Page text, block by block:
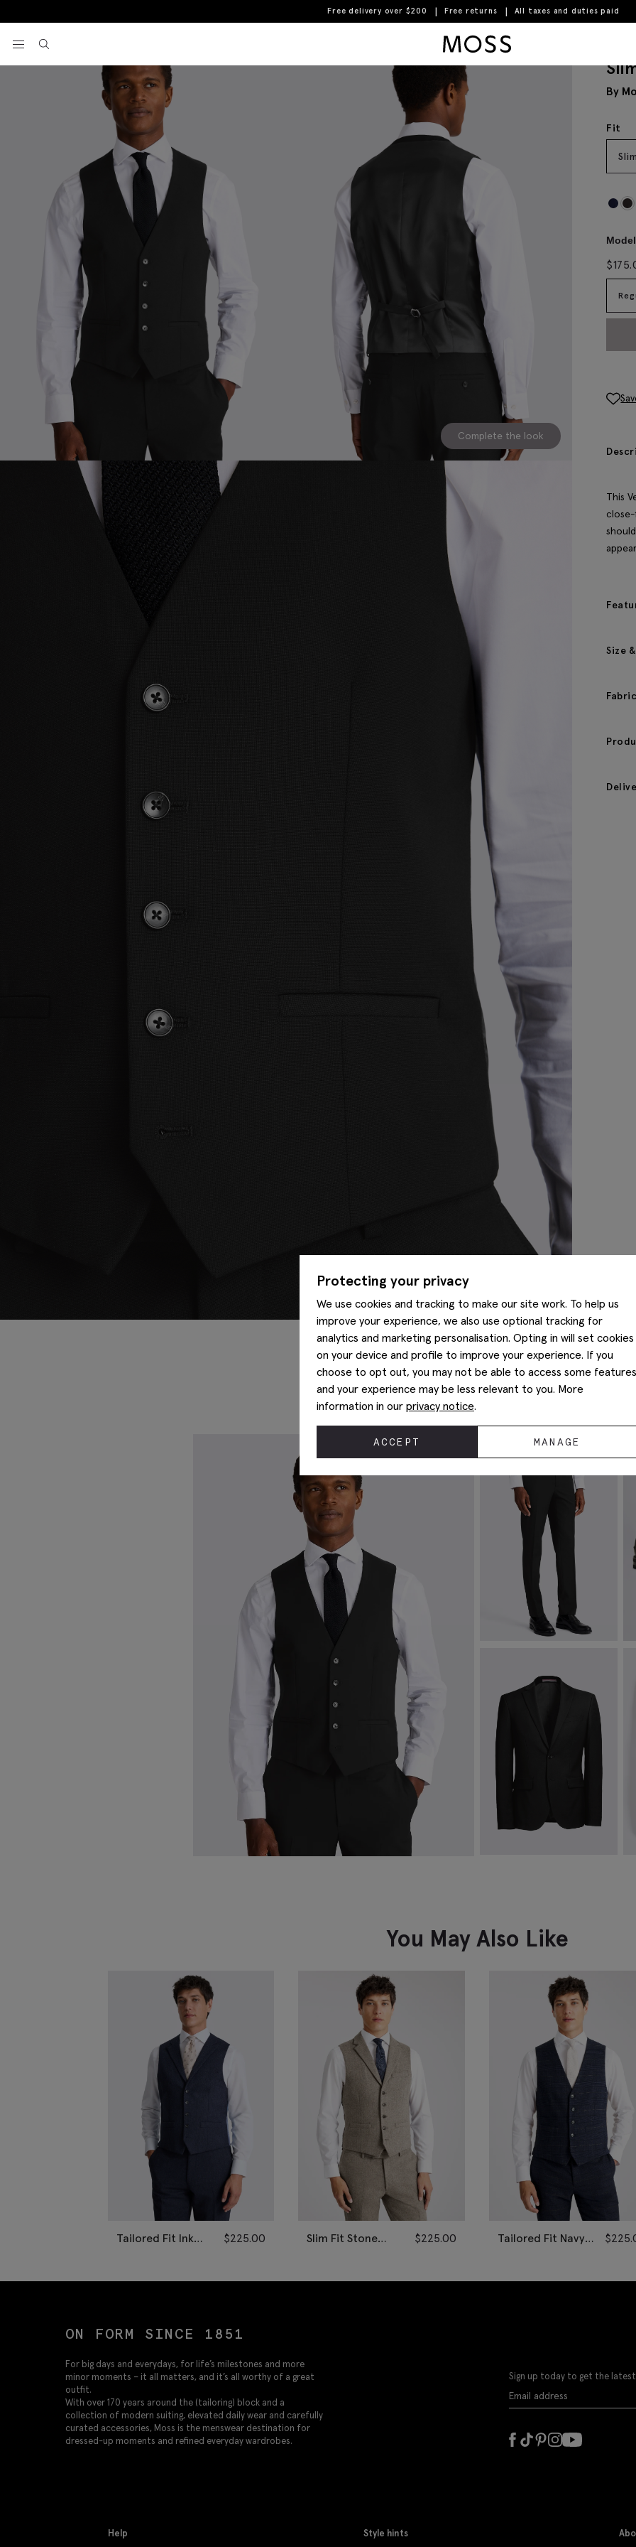
Free delivery over $200 Free returns All taxes and duties paid
View your wishlist
Complete the look
By
Fit
$
This
Size
Complete The Look
You May Also Like
Tailored Fit Ink
$225.00
Slim Fit Stone
$225.00
Tailored Fit Navy
$
Protecting your privacy
We use cookies and tracking to make our site work. To help us
improve your experience, we also use optional tracking for
analytics and marketing personalisation. Opting in will set cookies
on your device and profile to improve your experience. If you
choose to opt out, you may not be able to access some features
and your experience may be less relevant to you. More
information in our privacy notice.
ACCEPT MANAGE
ON FORM SINCE 1851
For big days and everydays, for life’s milestones and more
minor moments – it all matters, and it’s all worthy of a great
outfit.
With over 170 years around the (tailoring) block and a
collection of modern suiting, elevated daily wear and carefully
curated accessories, Moss is the menswear destination for
dressed-up moments and refined everyday wardrobes.
Sign up today to get the
Help Style hints